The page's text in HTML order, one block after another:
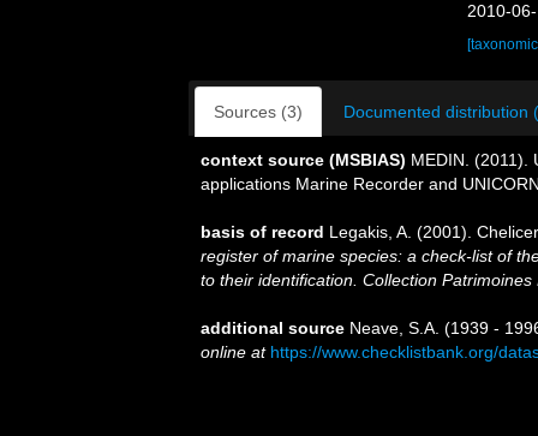
2010-
Sources (3) Documented distribution
context source (MSBIAS) MEDIN. (2011).
applications Marine Recorder and
basis of record Legakis, A. (2001).
register of marine species: a check-list of
to their identification. Collection Patrimoines
additional source Neave, S.A. (1939 -
online at https://www.checklistbank.org/